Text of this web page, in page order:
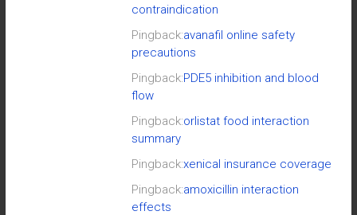
contraindication
Pingback:avanafil online safety
precautions
Pingback:PDE5 inhibition and blood
flow
Pingback:orlistat food interaction
summary
Pingback:xenical insurance coverage
Pingback:amoxicillin interaction
effects